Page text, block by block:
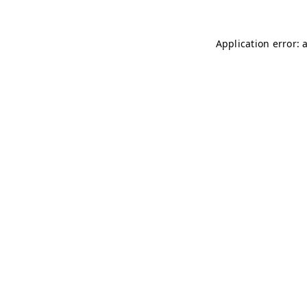
Application error: